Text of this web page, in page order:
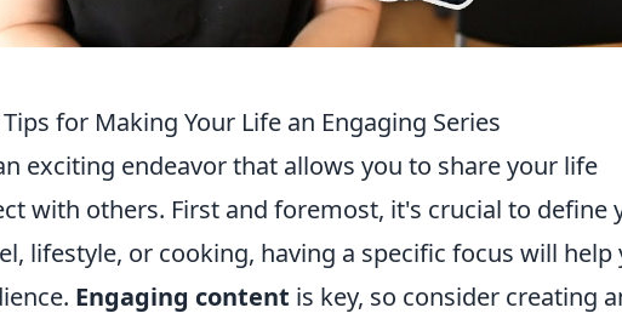
for Making Your Life an Engaging Series
exciting endeavor that allows you to share your life
with others. First and foremost, it's crucial to define
lifestyle, or cooking, having a specific focus will help
Engaging content is key, so consider creating